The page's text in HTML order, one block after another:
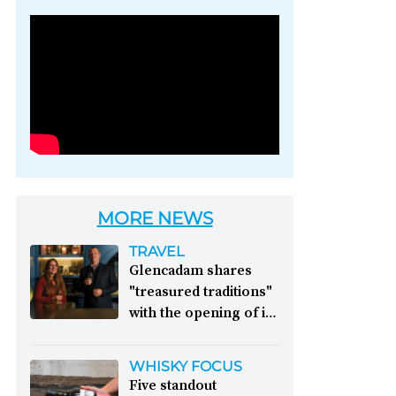
Photo credit: Brown-
MORE NEWS
TRAVEL
Glencadam shares
"treasured traditions"
with the opening of its
Distillery celebrates its
WHISKY FOCUS
Five standout